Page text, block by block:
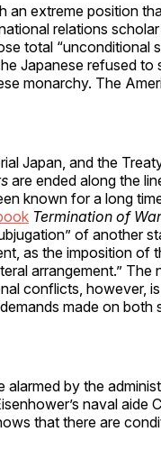
an extreme position
relations
total “unconditional
Japanese refused to
monarchy. The
Japan, and the
are ended along the
known for a long
Termination of
of another
as the imposition of
arrangement.” The
conflicts, however,
made on both
by the
naval aide
that there are